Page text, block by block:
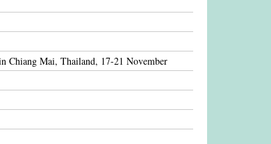
Chiang Mai, Thailand, 17-21 November